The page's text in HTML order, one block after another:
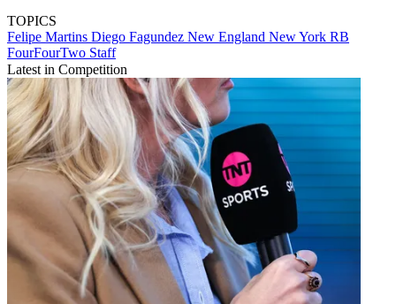
TOPICS
Felipe Martins Diego Fagundez New England New York RB
FourFourTwo Staff
Latest in Competition